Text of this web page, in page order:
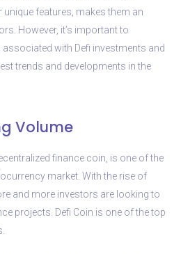
features, makes them an
However, it’s important to
with Defi investments and
trends and developments in the
Volume
finance coin, is one of the
market. With the rise of
and more investors are looking to
projects. Defi Coin is one of the top